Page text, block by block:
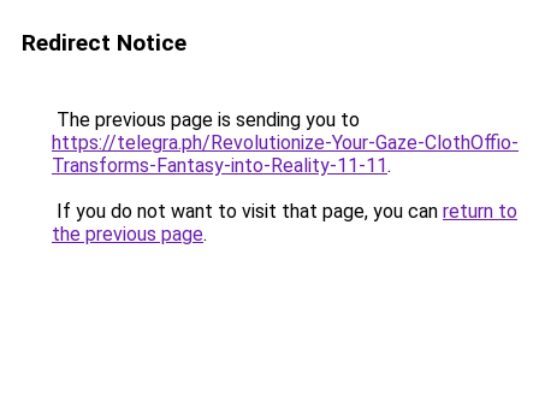
Redirect Notice
The previous page is sending you to
https://telegra.ph/Revolutionize-Your-Gaze-ClothOffio-
Transforms-Fantasy-into-Reality-11-11.
If you do not want to visit that page, you can return to
the previous page.